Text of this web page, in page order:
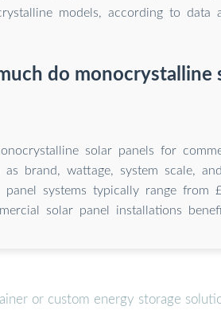
models, according to data
do monocrystalline
solar panels for
brand, wattage, system scale,
panel systems typically range
solar panel installations
or custom energy storage